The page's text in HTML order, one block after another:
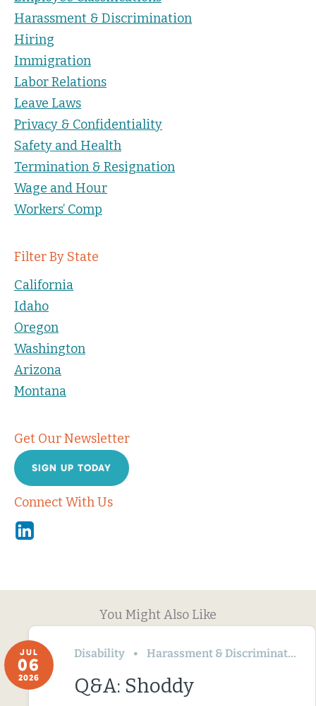
Harassment & Discrimination
Hiring
Immigration
Labor Relations
Leave Laws
Privacy & Confidentiality
Safety and Health
Termination & Resignation
Wage and Hour
Workers’ Comp
Filter By State
California
Idaho
Oregon
Washington
Arizona
Montana
Get Our Newsletter
SIGN UP TODAY
Connect With Us
Linkedin
You Might Also Like
JUL
06
2026
Disability Harassment & Discrimination
Q&A: Shoddy